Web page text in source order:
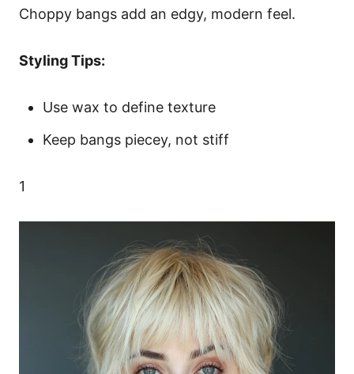
Choppy bangs add an edgy, modern feel.
Styling Tips:
Use wax to define texture
Keep bangs piecey, not stiff
1